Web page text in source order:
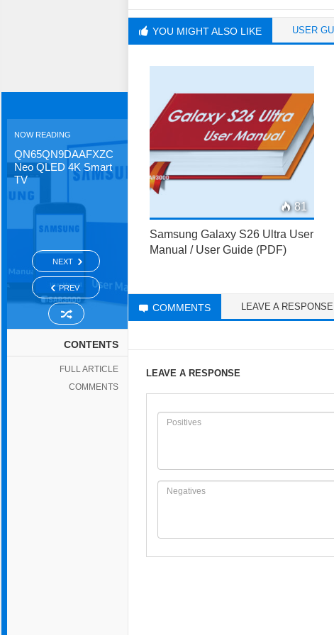
NOW READING
QN65QN9DAAFXZC
Neo QLED 4K Smart
TV
NEXT
PREV
CONTENTS
FULL ARTICLE
COMMENTS
YOU MIGHT ALSO LIKE USER
81
Samsung Galaxy S26 Ultra User
Manual / User Guide (PDF)
COMMENTS LEAVE A RESPONSE
LEAVE A RESPONSE